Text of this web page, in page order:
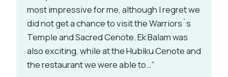
most impressive for me, although I regret we
did not get a chance to visit the Warriors`s
Temple and Sacred Cenote. Ek Balam was
also exciting, while at the Hubiku Cenote and
the restaurant we were able to…”